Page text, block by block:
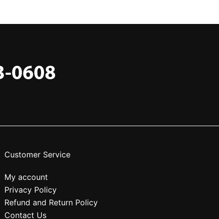
Customer Service
My account
Privacy Policy
Refund and Return Policy
Contact Us